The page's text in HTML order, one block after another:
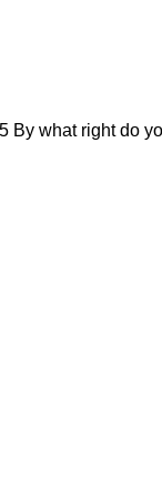
By what right do